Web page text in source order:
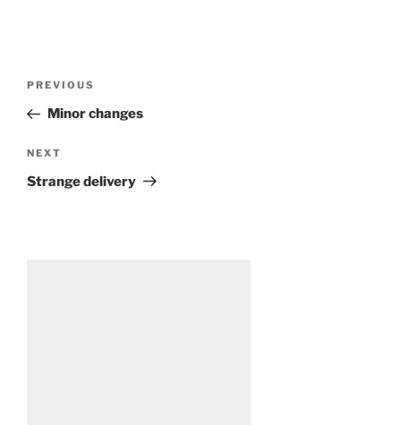
Previous
Post
PREVIOUS
Minor changes
Next
Post
NEXT
Strange delivery